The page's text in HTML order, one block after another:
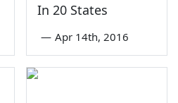
In 20 States
— Apr 14th, 2016